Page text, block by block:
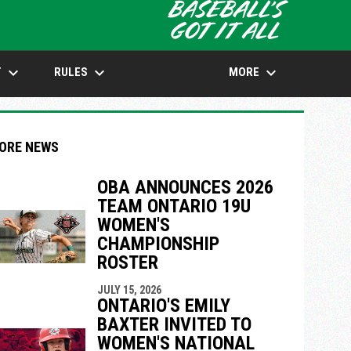
opens in
keyboard_arrow_down RULES keyboard_arrow_down MORE keyboard_arrow_down
window
NEWS
OBA ANNOUNCES 2026
TEAM ONTARIO 19U
WOMEN'S
CHAMPIONSHIP
ROSTER
JULY 15, 2026
ONTARIO'S EMILY
BAXTER INVITED TO
WOMEN'S NATIONAL